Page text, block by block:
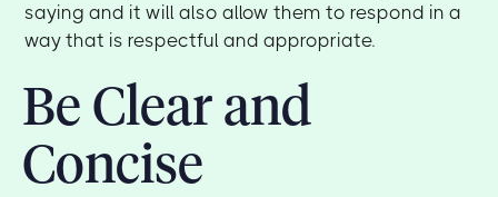
saying and it will also allow them to respond in a
way that is respectful and appropriate.
Be Clear and
Concise